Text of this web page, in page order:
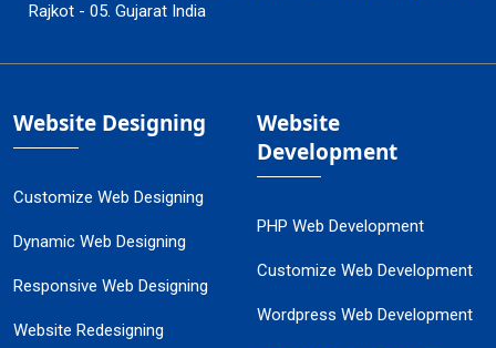
Rajkot - 05. Gujarat India
Website Designing
Customize Web Designing
Dynamic Web Designing
Responsive Web Designing
Website Redesigning
Website
Development
PHP Web Development
Customize Web Development
Wordpress Web Development